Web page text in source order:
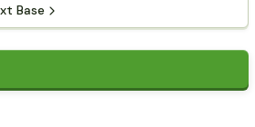
Base